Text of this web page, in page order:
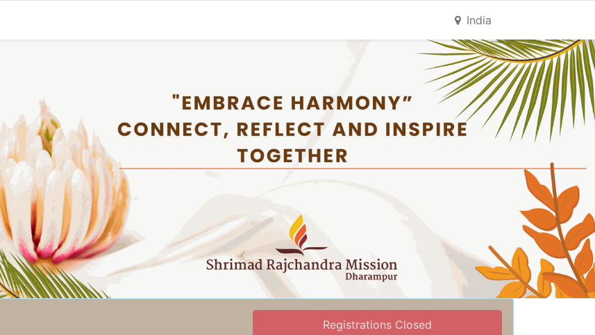
India
Registrations Closed